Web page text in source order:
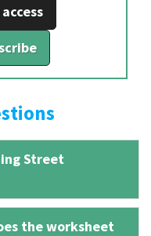
Street
the worksheet